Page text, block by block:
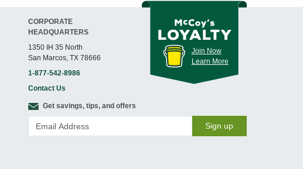
CORPORATE
HEADQUARTERS
1350 IH 35 North
San Marcos, TX 78666
1-877-542-8986
Contact Us
Join Now
Learn More
Get savings, tips, and offers
Sign up